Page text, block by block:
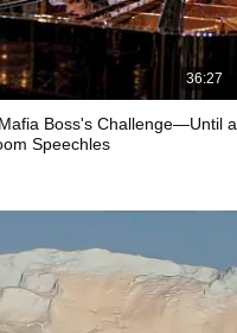
36:27
Boss's Challenge—Until a
Speechles